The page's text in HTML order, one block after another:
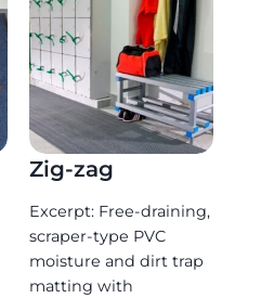
Zig-zag
Excerpt: Free‑draining,
scraper‑type PVC
moisture and dirt trap
matting with